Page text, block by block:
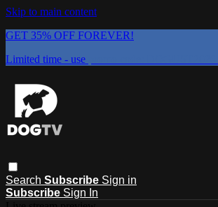
Skip to main content
GET 35% OFF FOREVER!
Limited time - use
Search Subscribe Sign in
Subscribe Sign In